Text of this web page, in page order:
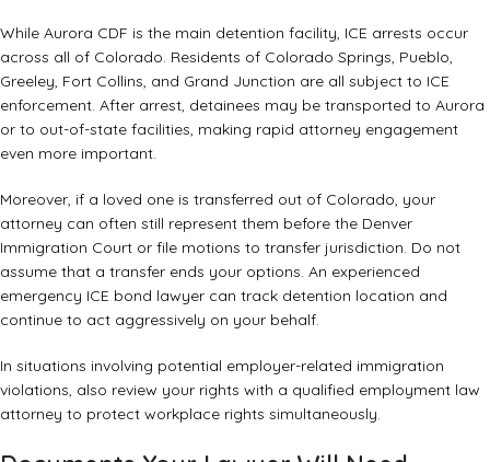
While Aurora CDF is the main detention facility, ICE arrests occur
across all of Colorado. Residents of Colorado Springs, Pueblo,
Greeley, Fort Collins, and Grand Junction are all subject to ICE
enforcement. After arrest, detainees may be transported to Aurora
or to out-of-state facilities, making rapid attorney engagement
even more important.
Moreover, if a loved one is transferred out of Colorado, your
attorney can often still represent them before the Denver
Immigration Court or file motions to transfer jurisdiction. Do not
assume that a transfer ends your options. An experienced
emergency ICE bond lawyer can track detention location and
continue to act aggressively on your behalf.
In situations involving potential employer-related immigration
violations, also review your rights with a qualified employment law
attorney to protect workplace rights simultaneously.